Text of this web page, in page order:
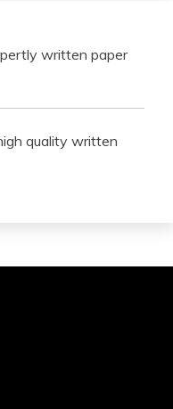
written paper
quality written